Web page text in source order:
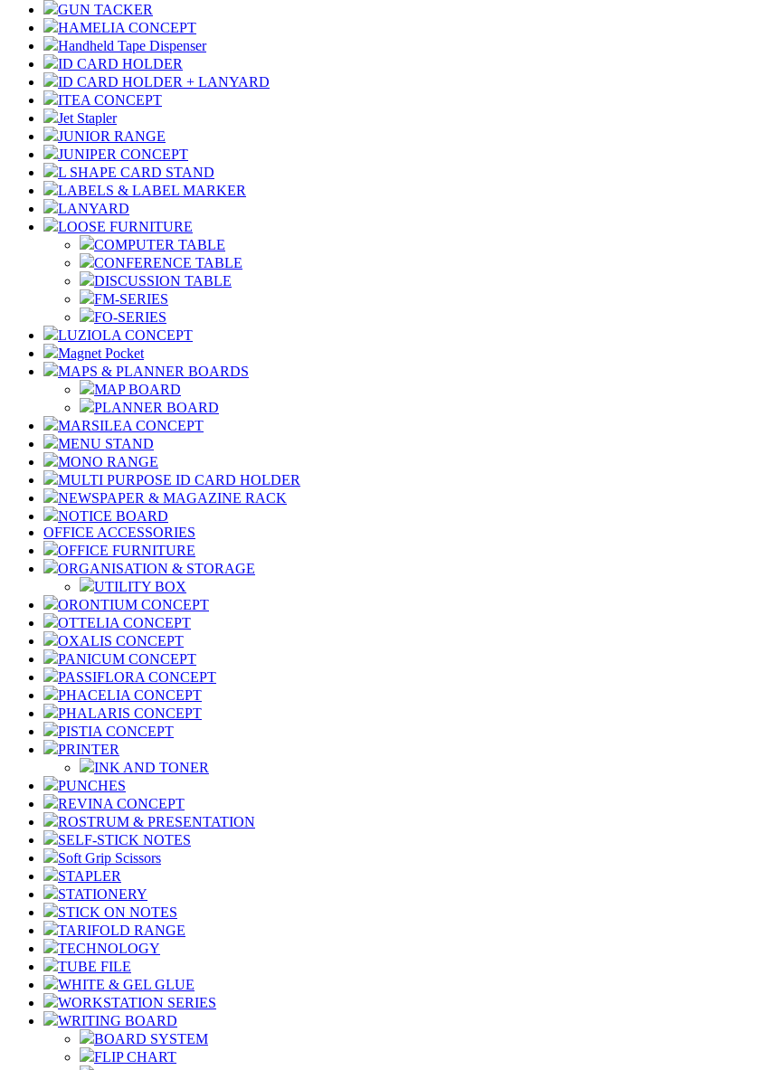
GUN TACKER
HAMELIA CONCEPT
Handheld Tape Dispenser
ID CARD HOLDER
ID CARD HOLDER + LANYARD
ITEA CONCEPT
Jet Stapler
JUNIOR RANGE
JUNIPER CONCEPT
L SHAPE CARD STAND
LABELS & LABEL MARKER
LANYARD
LOOSE FURNITURE
COMPUTER TABLE
CONFERENCE TABLE
DISCUSSION TABLE
FM-SERIES
FO-SERIES
LUZIOLA CONCEPT
Magnet Pocket
MAPS & PLANNER BOARDS
MAP BOARD
PLANNER BOARD
MARSILEA CONCEPT
MENU STAND
MONO RANGE
MULTI PURPOSE ID CARD HOLDER
NEWSPAPER & MAGAZINE RACK
NOTICE BOARD
OFFICE ACCESSORIES
OFFICE FURNITURE
ORGANISATION & STORAGE
UTILITY BOX
ORONTIUM CONCEPT
OTTELIA CONCEPT
OXALIS CONCEPT
PANICUM CONCEPT
PASSIFLORA CONCEPT
PHACELIA CONCEPT
PHALARIS CONCEPT
PISTIA CONCEPT
PRINTER
INK AND TONER
PUNCHES
REVINA CONCEPT
ROSTRUM & PRESENTATION
SELF-STICK NOTES
Soft Grip Scissors
STAPLER
STATIONERY
STICK ON NOTES
TARIFOLD RANGE
TECHNOLOGY
TUBE FILE
WHITE & GEL GLUE
WORKSTATION SERIES
WRITING BOARD
BOARD SYSTEM
FLIP CHART